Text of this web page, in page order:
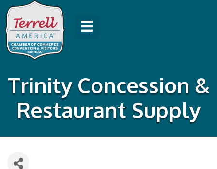
Trinity Concession &
Restaurant Supply